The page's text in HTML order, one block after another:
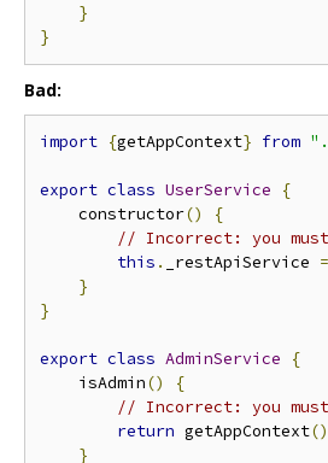
}
}
Bad:
import {getAppContext} from
export class UserService
{
    constructor
()
{
// Incorrect: you
this . _restApiService =
}
}
export class AdminService
{
    isAdmin
()
{
// Incorrect: you
return getAppContext
}